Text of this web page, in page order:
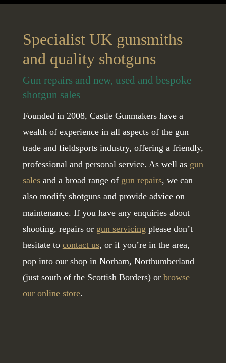
Specialist UK gunsmiths
and quality shotguns
Gun repairs and new, used and bespoke
shotgun sales
Founded in 2008, Castle Gunmakers have a
wealth of experience in all aspects of the gun
trade and fieldsports industry, offering a friendly,
professional and personal service. As well as gun
salesand a broad range of gun repairs, we can
also modify shotguns and provide advice on
maintenance. If you have any enquiries about
shooting, repairs or gun servicing please don’t
hesitate to contact us, or if you’re in the area,
pop into our shop in Norham, Northumberland
(just south of the Scottish Borders) or browse
our online store.